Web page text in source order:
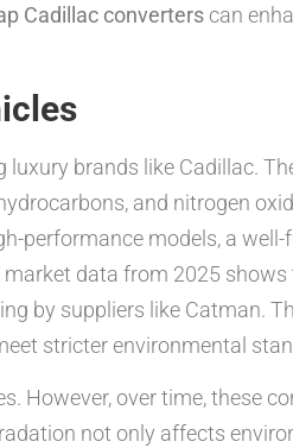
Cadillac converters can
brands like Cadillac.
and nitrogen
performance models, a
data from 2025 shows
by suppliers like Catman.
stricter environmental
However, over time, these
not only affects